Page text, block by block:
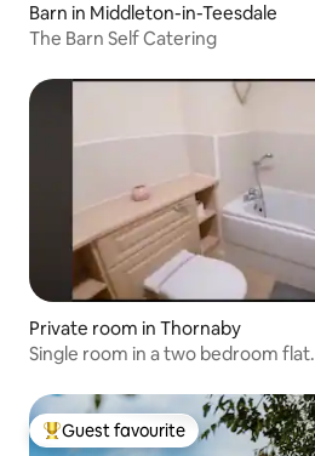
Barn in Middleton-in-Teesdale
The Barn Self Catering
Private room in Thornaby
Single room in a two bedroom flat.
Top guest favourite
Guest favourite